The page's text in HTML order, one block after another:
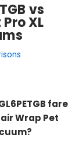
vs
XL
fare
Wrap Pet